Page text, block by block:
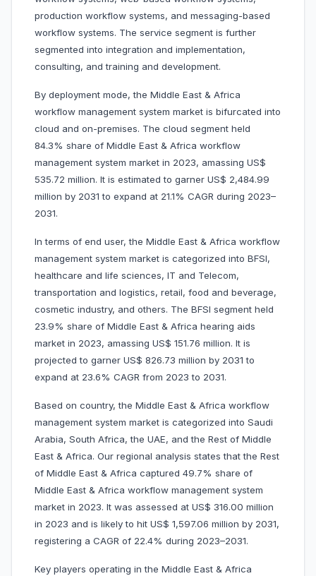
production workflow systems, and messaging-based
workflow systems. The service segment is further
segmented into integration and implementation,
consulting, and training and development.
By deployment mode, the Middle East & Africa
workflow management system market is bifurcated into
cloud and on-premises. The cloud segment held
84.3% share of Middle East & Africa workflow
management system market in 2023, amassing US$
535.72 million. It is estimated to garner US$ 2,484.99
million by 2031 to expand at 21.1% CAGR during 2023–
2031.
In terms of end user, the Middle East & Africa workflow
management system market is categorized into BFSI,
healthcare and life sciences, IT and Telecom,
transportation and logistics, retail, food and beverage,
cosmetic industry, and others. The BFSI segment held
23.9% share of Middle East & Africa hearing aids
market in 2023, amassing US$ 151.76 million. It is
projected to garner US$ 826.73 million by 2031 to
expand at 23.6% CAGR from 2023 to 2031.
Based on country, the Middle East & Africa workflow
management system market is categorized into Saudi
Arabia, South Africa, the UAE, and the Rest of Middle
East & Africa. Our regional analysis states that the Rest
of Middle East & Africa captured 49.7% share of
Middle East & Africa workflow management system
market in 2023. It was assessed at US$ 316.00 million
in 2023 and is likely to hit US$ 1,597.06 million by 2031,
registering a CAGR of 22.4% during 2023–2031.
Key players operating in the Middle East & Africa